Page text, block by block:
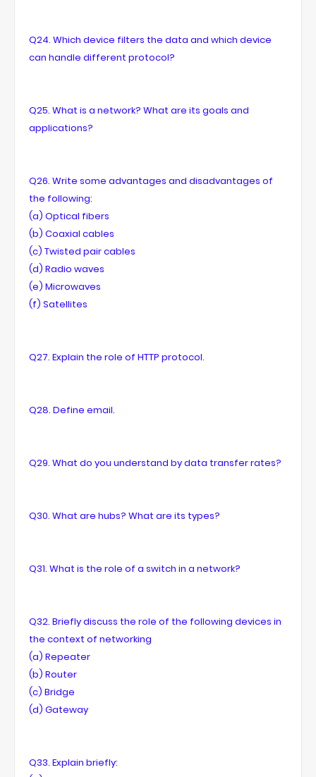
Q24. Which device filters the data and which device
can handle different protocol?
Q25. What is a network? What are its goals and
applications?
Q26. Write some advantages and disadvantages of
the following:
(a) Optical fibers
(b) Coaxial cables
(c) Twisted pair cables
(d) Radio waves
(e) Microwaves
(f) Satellites
Q27. Explain the role of HTTP protocol.
Q28. Define email.
Q29. What do you understand by data transfer rates?
Q30. What are hubs? What are its types?
Q31. What is the role of a switch in a network?
Q32. Briefly discuss the role of the following devices in
the context of networking
(a) Repeater
(b) Router
(c) Bridge
(d) Gateway
Q33. Explain briefly: